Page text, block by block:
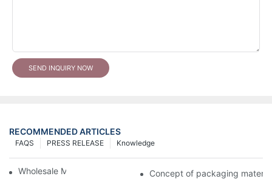
SEND INQUIRY NOW
RECOMMENDED ARTICLES
Knowledge
PRESS RELEASE
FAQS
Wholesale Makeup Tubes Concept of packaging